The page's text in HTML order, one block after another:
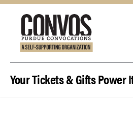
Your Tickets & Gifts Power